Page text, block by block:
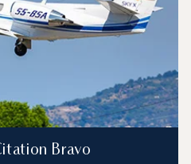
Bravo